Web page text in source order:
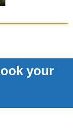
your